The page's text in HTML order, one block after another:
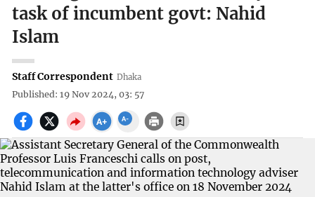
task of incumbent govt: Nahid
Islam
Staff Correspondent Dhaka
Published: 19 Nov 2024, 03: 57